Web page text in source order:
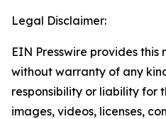
Legal Disclaimer:
EIN Presswire provides this
without warranty of any
responsibility or liability for
images, videos, licenses,